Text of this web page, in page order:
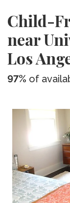
Child-
near
Los
97% of